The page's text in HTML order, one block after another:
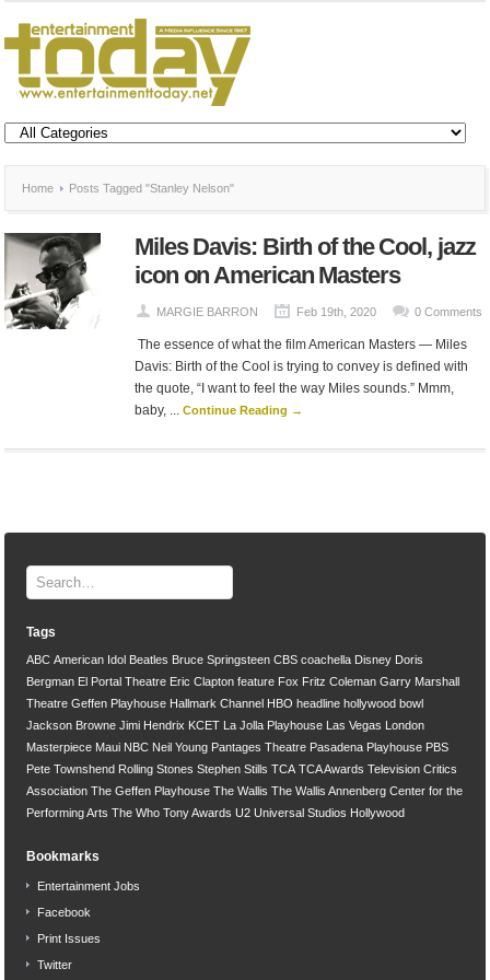
Home Posts Tagged "Stanley Nelson"
Miles Davis: Birth of the Cool, jazz
icon on American Masters
MARGIE BARRON Feb 19th, 2020 0 Comments
The essence of what the film American Masters — Miles
Davis: Birth of the Cool is trying to convey is defined with
the quote, “I want to feel the way Miles sounds.” Mmm,
baby, ... Continue Reading →
Tags
ABC American Idol Beatles Bruce Springsteen CBS coachella Disney Doris
Bergman El Portal Theatre Eric Clapton feature Fox Fritz Coleman Garry Marshall
Theatre Geffen Playhouse Hallmark Channel HBO headline hollywood bowl
Jackson Browne Jimi Hendrix KCET La Jolla Playhouse Las Vegas
London
Masterpiece Maui NBC Neil Young Pantages Theatre Pasadena Playhouse PBS
Pete Townshend Rolling Stones Stephen Stills TCA TCA Awards Television Critics
Association The Geffen Playhouse The Wallis The Wallis Annenberg Center for the
Performing Arts The Who Tony Awards U2 Universal Studios Hollywood
Bookmarks
Entertainment Jobs
Facebook
Print Issues
Twitter